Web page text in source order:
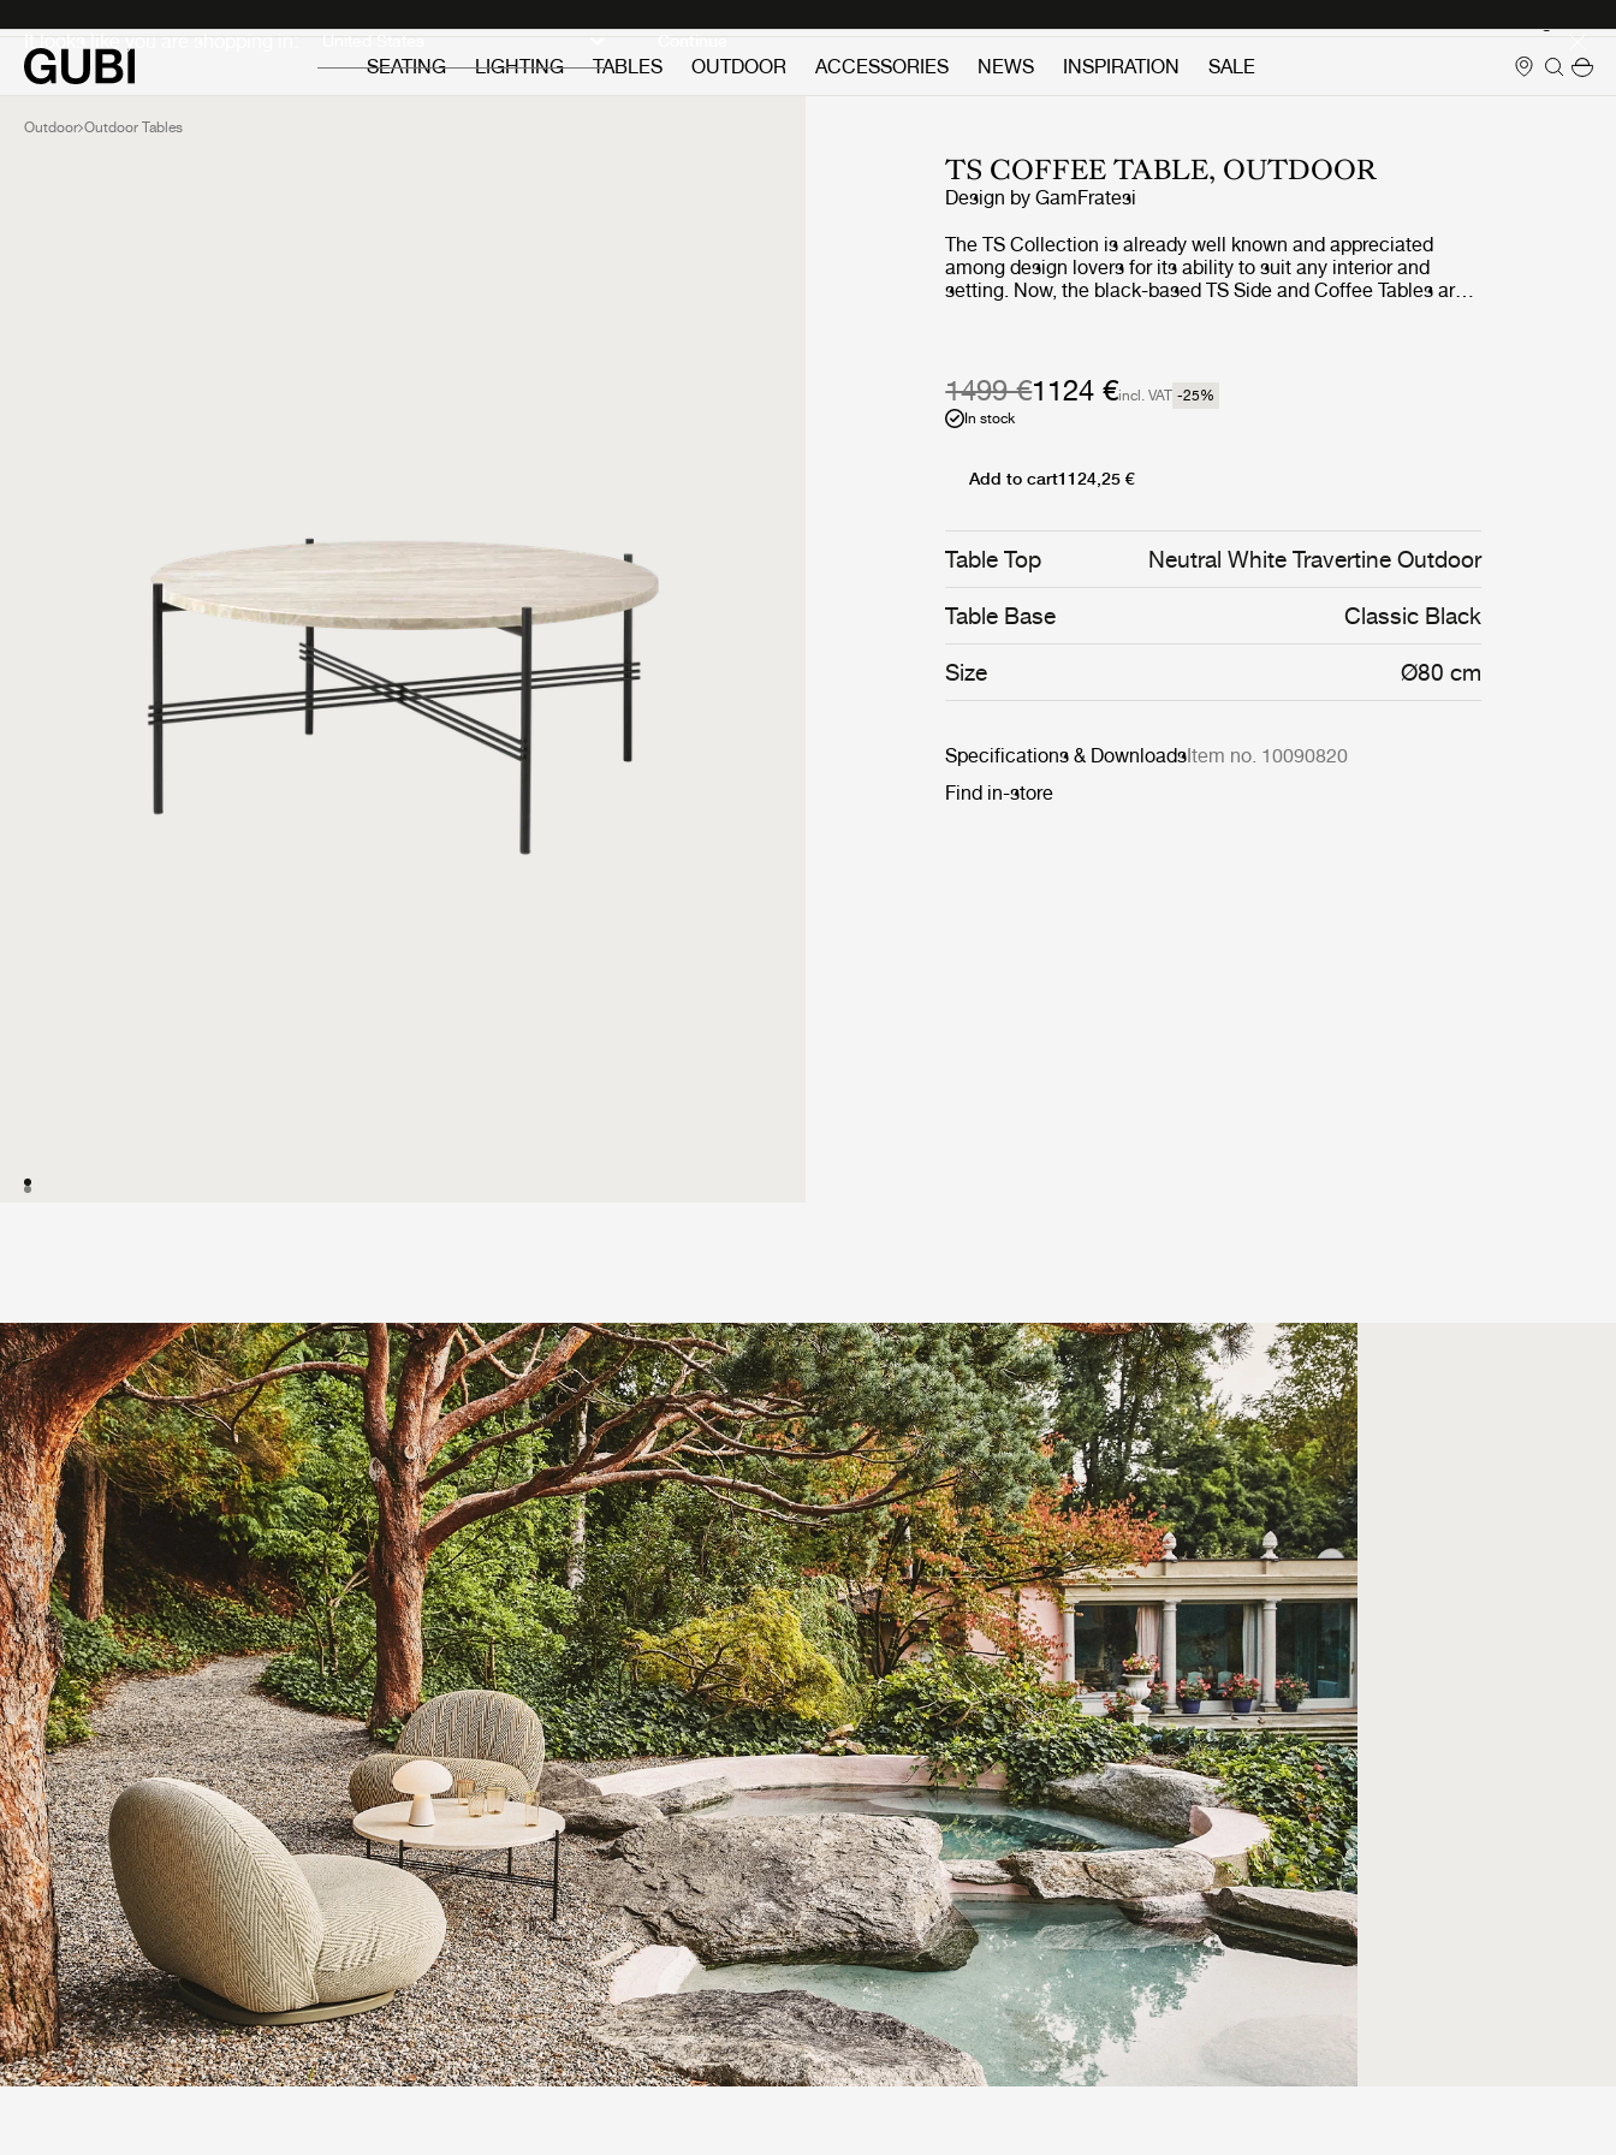
It looks like you are shopping in: Continue
SEATING
LIGHTING TABLES OUTDOOR ACCESSORIES NEWS INSPIRATION SALE
Outdoor Outdoor Tables
TS COFFEE TABLE, OUTDOOR
Design byGamFratesi
The TS Collection is already well known and appreciated
among design lovers for its ability to suit any interior and
setting. Now, the black-based TS Side and Coffee Tables are
the collection’s stylish interior aesthetic to cross the threshold
into the open air.
Table Top Neutral White Travertine Outdoor
Table Base Classic Black
Size Ø80 cm
1499 €1124 €incl. VAT -25%
In stock
Add to cart1124,25 €
Specifications & DownloadsItem no. 10090820
Find in-store